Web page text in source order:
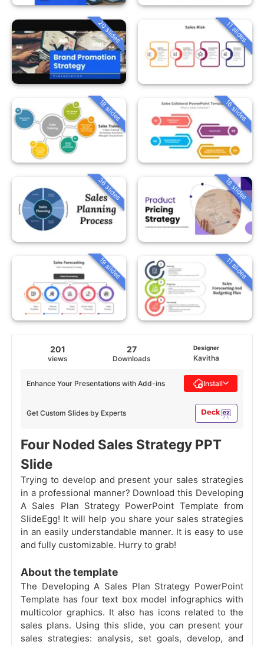
20 slides 11 slides
18 slides 16 slides
36 slides 18 slides
19 slides 11 slides
201
views
27
Downloads
Designer
Kavitha
Get Custom Slides by Experts
Enhance Your Presentations with Add-ins Install
Four Noded Sales Strategy PPT
Slide
Trying to develop and present your sales strategies
in a professional manner? Download this Developing
A Sales Plan Strategy PowerPoint Template from
SlideEgg! It will help you share your sales strategies
in an easily understandable manner. It is easy to use
and fully customizable. Hurry to grab!
About the template
The Developing A Sales Plan Strategy PowerPoint
Template has four text box model infographics with
multicolor graphics. It also has icons related to the
sales plans. Using this slide, you can present your
sales strategies: analysis, set goals, develop, and